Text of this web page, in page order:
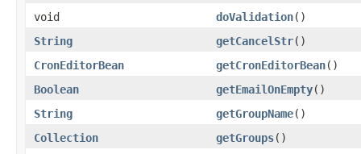
void
doValidation()
String
getCancelStr()
CronEditorBean
getCronEditorBean()
Boolean
getEmailOnEmpty()
String
getGroupName()
Collection
getGroups()